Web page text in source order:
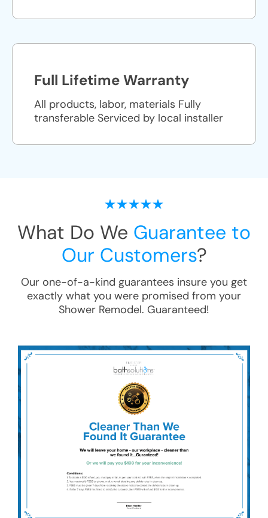
Full Lifetime Warranty
All products, labor, materials Fully
transferable Serviced by local installer
What Do We Guarantee to
Our Customers?
Our one-of-a-kind guarantees insure you get
exactly what you were promised from your
Shower Remodel. Guaranteed!